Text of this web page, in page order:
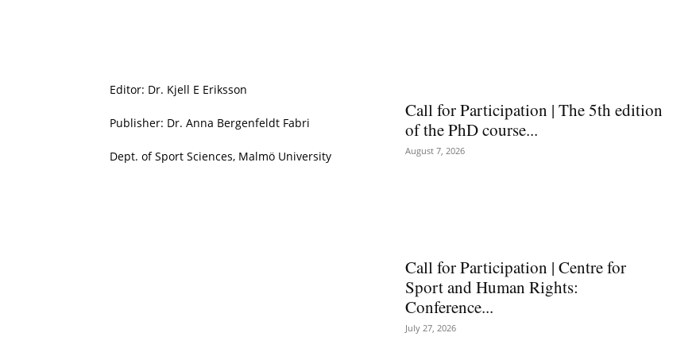
Editor: Dr. Kjell E Eriksson
Publisher: Dr. Anna Bergenfeldt Fabri
Dept. of Sport Sciences, Malmö University
Call for Participation | The 5th edition
of the PhD course...
August 7, 2026
Call for Participation | Centre for
Sport and Human Rights:
Conference...
July 27, 2026